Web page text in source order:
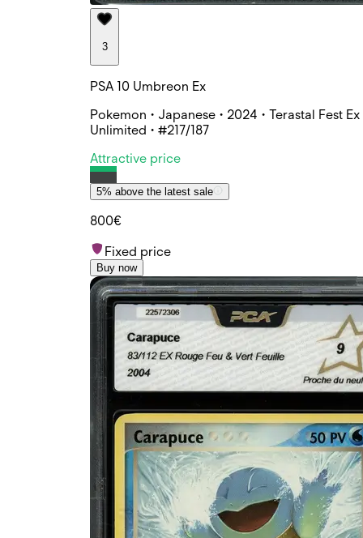
3
PSA 10 Umbreon Ex
Pokemon • Japanese • 2024 • Terastal Fest Ex
Unlimited • #217/187
Attractive price
5% above the latest sale
800€
Fixed price
Buy now